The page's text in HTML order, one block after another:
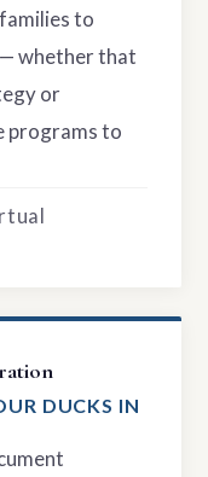
to
whether that
or
programs to
DUCKS IN